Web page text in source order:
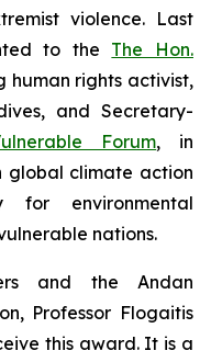
violence. Last
to the The Hon.
human rights activist,
and Secretary-
Forum, in
global climate action
for environmental
nations.
and the Andan
Professor Flogaitis
this award. It is a